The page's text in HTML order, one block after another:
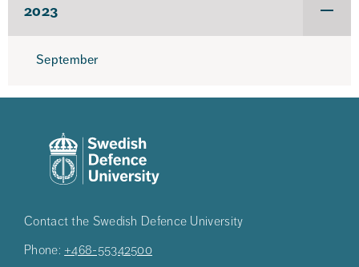
2023
September
Contact the Swedish Defence University
Phone: +468-55342500